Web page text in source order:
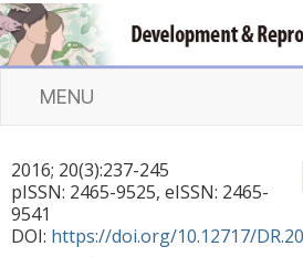
MENU
2016; 20(3):237-245
pISSN: 2465-9525, eISSN: 2465-
9541
DOI: https://doi.org/10.12717/